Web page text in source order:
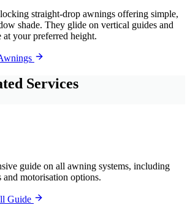
straight-drop awnings offering simple,
shade. They glide on vertical guides and
your preferred height.
Services
guide on all awning systems, including
and motorisation options.
Guide